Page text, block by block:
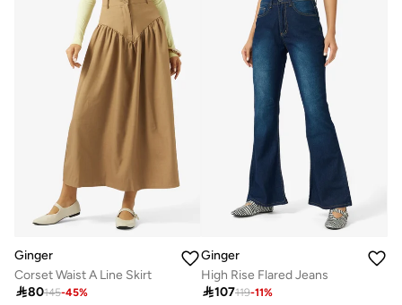
Ginger
Corset Waist A Line Skirt
80145-45%
Ginger
High Rise Flared Jeans
107119-11%